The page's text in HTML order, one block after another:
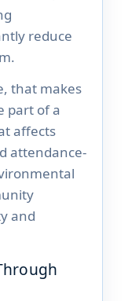
reduce
that makes
part of a
affects
attendance-
and